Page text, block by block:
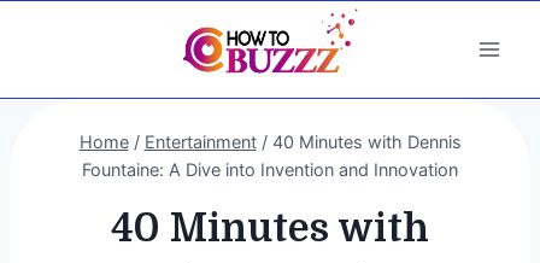
Home / Entertainment / 40 Minutes with Dennis
Fountaine: A Dive into Invention and Innovation
40 Minutes with